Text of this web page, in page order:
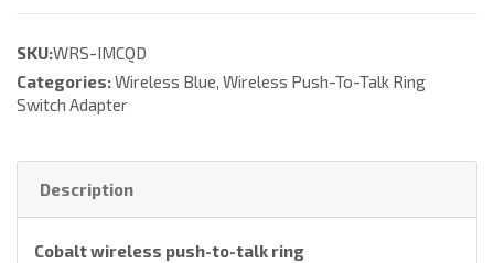
SKU:WRS-IMCQD
Categories:Wireless Blue, Wireless Push-To-Talk Ring
Switch Adapter
Description
Cobalt wireless push-to-talk ring